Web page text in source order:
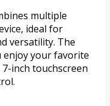
multiple
ideal for
versatility. The
enjoy your favorite
inch touchscreen